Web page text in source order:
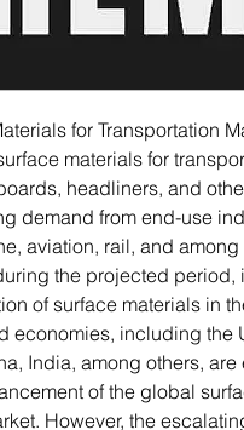
for Transportation
materials for
headliners, and
demand from end-use
aviation, rail, and
the projected period,
of surface materials in
economies, including the
India, among others,
of the global
However, the